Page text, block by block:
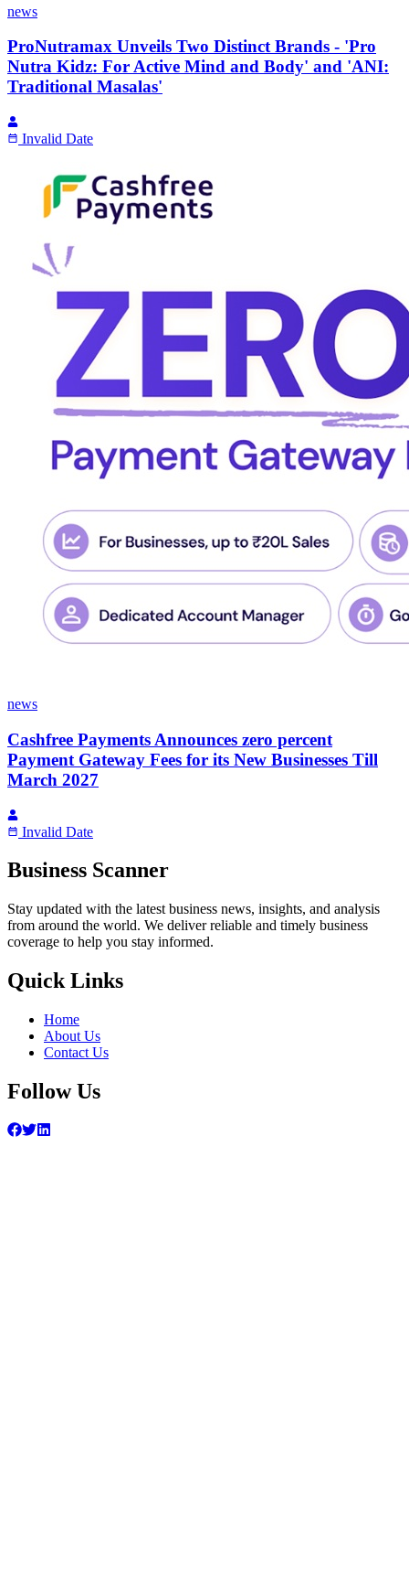
news
ProNutramax Unveils Two Distinct Brands - 'Pro
Nutra Kidz: For Active Mind and Body' and 'ANI:
Traditional Masalas'
Invalid Date
news
Cashfree Payments Announces zero percent
Payment Gateway Fees for its New Businesses Till
March 2027
Invalid Date
Business Scanner
Stay updated with the latest business news, insights, and analysis
from around the world. We deliver reliable and timely business
coverage to help you stay informed.
Quick Links
Home
About Us
Contact Us
Follow Us